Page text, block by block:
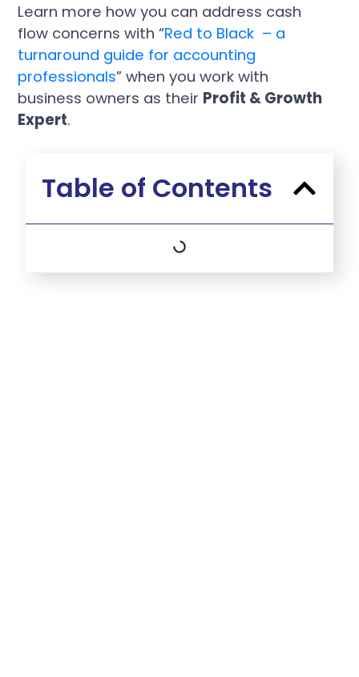
Learn more how you can address cash
flow concerns with “Red to Black – a
turnaround guide for accounting
professionals” when you work with
business owners as their Profit & Growth
Expert.
Table of Contents